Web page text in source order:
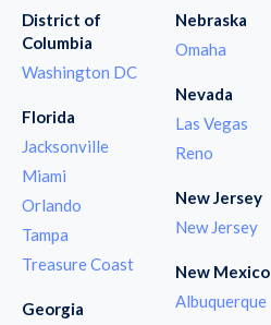
District of
Columbia
Washington DC
Florida
Jacksonville
Miami
Orlando
Tampa
Treasure Coast
Georgia
Nebraska
Omaha
Nevada
Las Vegas
Reno
New Jersey
New Jersey
New Mexico
Albuquerque